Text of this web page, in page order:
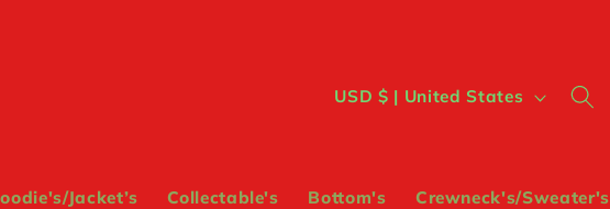
Jacket’s Collectable's Bottom's Crewneck's/Sweater's
C
u
USD $ | United States